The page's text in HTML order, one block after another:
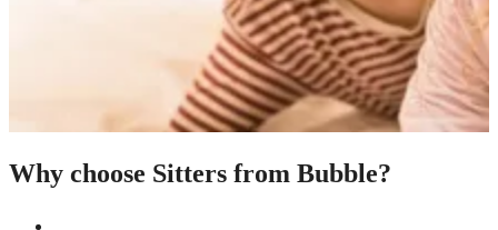
Why choose Sitters from Bubble?